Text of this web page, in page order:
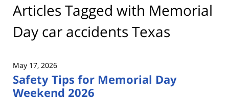
Articles Tagged with Memorial
Day car accidents Texas
May 17, 2026
Safety Tips for Memorial Day
Weekend 2026